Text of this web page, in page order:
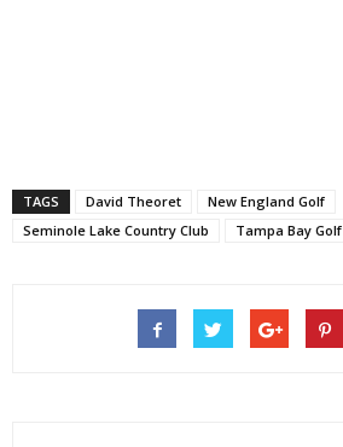
TAGS David Theoret
New England Golf
Seminole Lake Country Club
Tampa Bay Golf